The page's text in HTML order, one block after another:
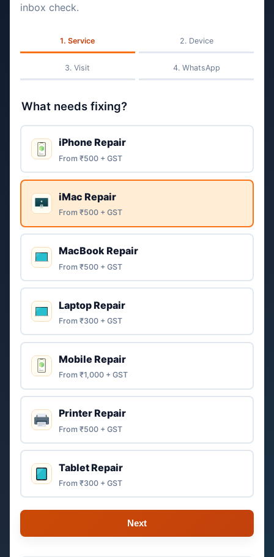
inbox check.
Service Device
Visit WhatsApp
What needs fixing?
iPhone Repair
From ₹500 + GST
iMac Repair
From ₹500 + GST
MacBook Repair
From ₹500 + GST
Laptop Repair
From ₹300 + GST
Mobile Repair
From ₹1,000 + GST
Printer Repair
From ₹500 + GST
Tablet Repair
From ₹300 + GST
Next